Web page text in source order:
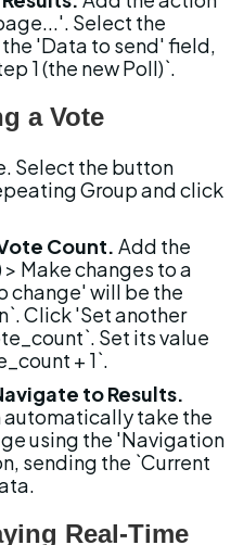
Select the
'Data to send' field,
1 (the new Poll)`.
a Vote
Select the button
Group and click
Count. Add the
Make changes to a
change' will be the
Click 'Set another
Set its value
+ 1`.
to Results.
automatically take the
using the 'Navigation
sending the `Current
Real-Time